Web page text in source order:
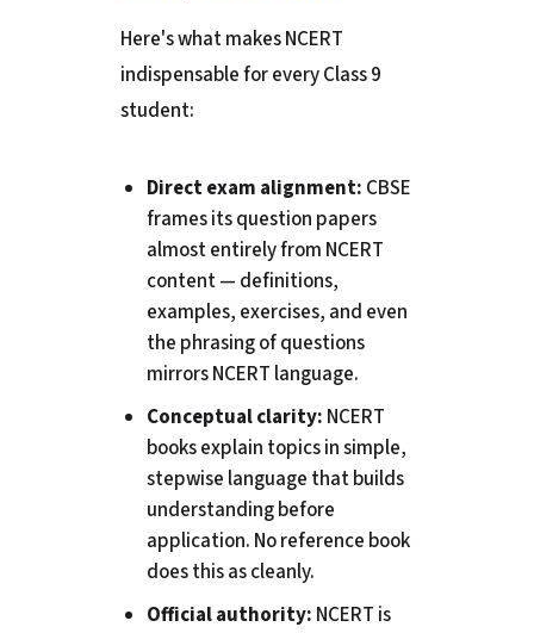
Here's what makes NCERT
indispensable for every Class 9
student:
Direct exam alignment: CBSE
frames its question papers
almost entirely from NCERT
content — definitions,
examples, exercises, and even
the phrasing of questions
mirrors NCERT language.
Conceptual clarity: NCERT
books explain topics in simple,
stepwise language that builds
understanding before
application. No reference book
does this as cleanly.
Official authority: NCERT is